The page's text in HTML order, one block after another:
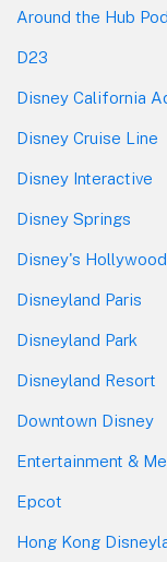
Around the Hub
D23
Disney California
Disney Cruise Line
Disney Interactive
Disney Springs
Disney's
Disneyland Paris
Disneyland Park
Disneyland Resort
Downtown Disney
Entertainment &
Epcot
Hong Kong